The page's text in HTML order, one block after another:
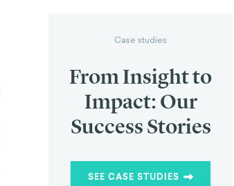
Case studies
From Insight to
Impact: Our
Success Stories
SEE CASE STUDIES